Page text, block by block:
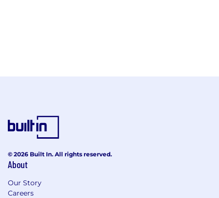
© 2026 Built In. All rights reserved.
About
Our Story
Careers